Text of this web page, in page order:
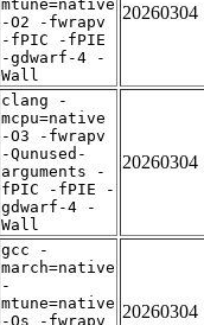
mtune=native
-O2 -fwrapv
-fPIC -fPIE
-gdwarf-4 -
Wall
20260304
clang -
mcpu=native
-O3 -fwrapv
-Qunused-
arguments -
fPIC -fPIE -
gdwarf-4 -
Wall
20260304
gcc -
march=native
-
mtune=native
-Os -fwrapv
20260304